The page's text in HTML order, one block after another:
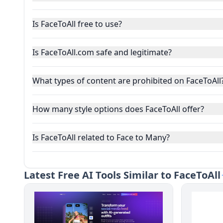
Is FaceToAll free to use?
Is FaceToAll.com safe and legitimate?
What types of content are prohibited on
How many style options does FaceToAll offer?
Is FaceToAll related to Face to Many?
Latest Free AI Tools Similar to FaceToAll